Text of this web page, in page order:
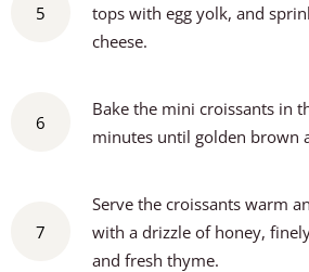
5
tops with egg yolk, and
cheese.
6
Bake the mini croissants in
minutes until golden brown
7
Serve the croissants warm
with a drizzle of honey,
and fresh thyme.